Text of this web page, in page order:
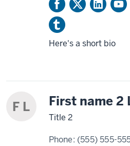
Here's a short bio
F L First name 2
Title 2
Phone: (555) 555-